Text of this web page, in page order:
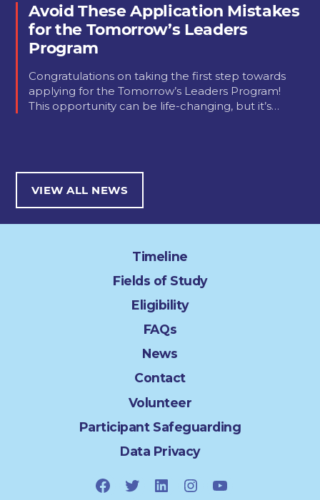
Avoid These Application Mistakes
for the Tomorrow’s Leaders
Program
Congratulations on taking the first step towards
applying for the Tomorrow’s Leaders Program!
This opportunity can be life-changing, but it’s…
VIEW ALL NEWS
Timeline
Fields of Study
Eligibility
FAQs
News
Contact
Volunteer
Participant Safeguarding
Data Privacy
Facebook
TwitterLinkedInInstagram
YouTube